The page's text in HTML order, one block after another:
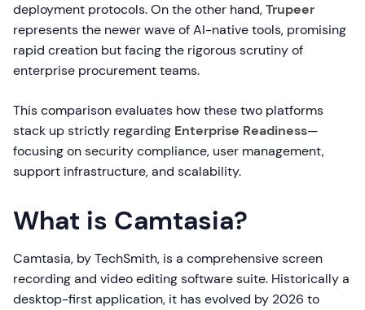
deployment protocols. On the other hand,Trupeer
represents the newer wave of AI-native tools, promising
rapid creation but facing the rigorous scrutiny of
enterprise procurement teams.
This comparison evaluates how these two platforms
stack up strictly regarding Enterprise Readiness—
focusing on security compliance, user management,
support infrastructure, and scalability.
What is Camtasia?
Camtasia, by TechSmith, is a comprehensive screen
recording and video editing software suite. Historically a
desktop-first application, it has evolved by 2026 to